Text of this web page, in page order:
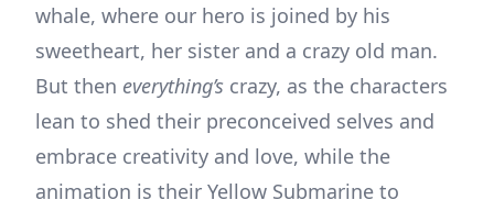
whale, where our hero is joined by his
sweetheart, her sister and a crazy old man.
But then everything’s crazy, as the characters
lean to shed their preconceived selves and
embrace creativity and love, while the
animation is their Yellow Submarine to